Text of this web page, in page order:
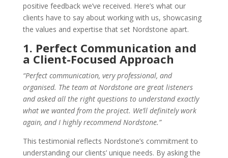
positive feedback we’ve received. Here’s what our
clients have to say about working with us, showcasing
the values and expertise that set Nordstone apart.
1. Perfect Communication and
a Client-Focused Approach
“Perfect communication, very professional, and
organised. The team at Nordstone are great listeners
and asked all the right questions to understand exactly
what we wanted from the project. We’ll definitely work
again, and I highly recommend Nordstone.”
This testimonial reflects Nordstone’s commitment to
understanding our clients’ unique needs. By asking the